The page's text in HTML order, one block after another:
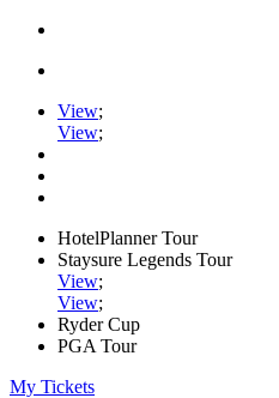
View;
View;
HotelPlanner Tour
Staysure Legends Tour
View;
View;
Ryder Cup
PGA Tour
My Tickets